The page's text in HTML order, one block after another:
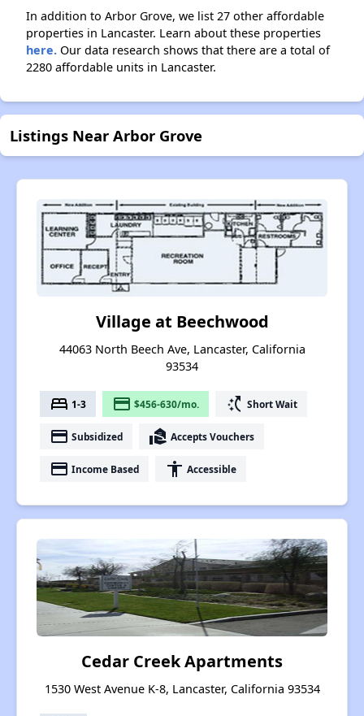
In addition to Arbor Grove, we list 27 other affordable
properties in Lancaster. Learn about these properties
here. Our data research shows that there are a total of
2280 affordable units in Lancaster.
Listings Near Arbor Grove
Village at Beechwood
44063 North Beech Ave, Lancaster, California
93534
bed 1-3 payment $456-630/mo. switch_access_shortcut Short Wait
payment Subsidized real_estate_agent Accepts Vouchers
payment Income Based accessibility Accessible
Cedar Creek Apartments
1530 West Avenue K-8, Lancaster, California 93534